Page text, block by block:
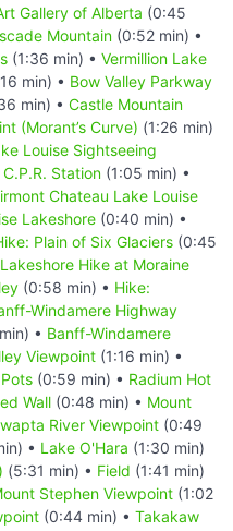
Gallery of Alberta (0:45
Mountain (0:52 min) •
(1:36 min) • Vermillion Lake
min) • Bow Valley Parkway
min) • Castle Mountain
(Morant’s Curve) (1:26 min)
Louise Sightseeing
Station (1:05 min) •
Chateau Lake Louise
Lakeshore (0:40 min) •
Plain of Six Glaciers (0:45
Lakeshore Hike at Moraine
(0:58 min) • Hike:
Windamere Highway
• Banff-Windamere
Viewpoint (1:16 min) •
(0:59 min) • Radium Hot
Wall (0:48 min) • Mount
River Viewpoint (0:49
• Lake O'Hara (1:30 min)
(5:31 min) • Field (1:41 min)
Stephen Viewpoint (1:02
(0:44 min) • Takakaw